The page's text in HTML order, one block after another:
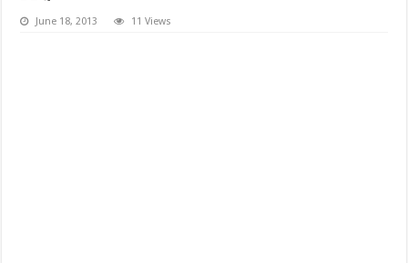
June 18, 2013 11 Views